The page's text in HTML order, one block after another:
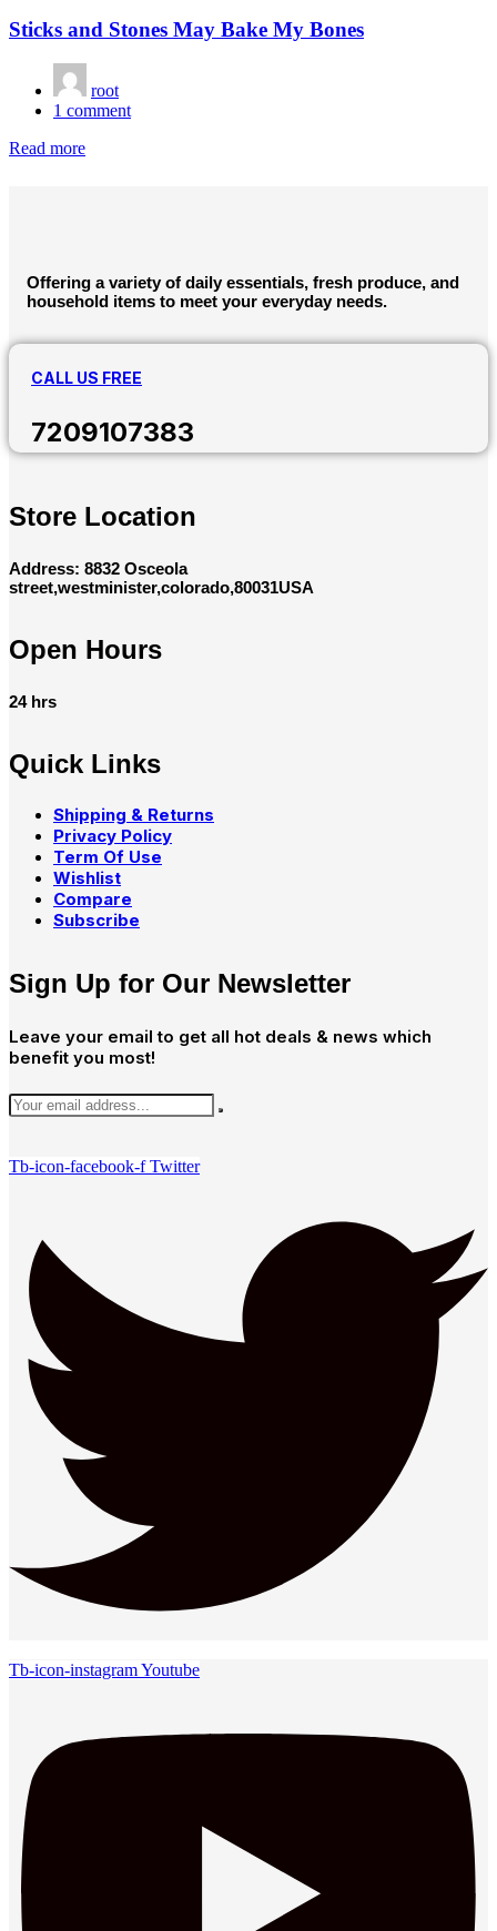
Sticks and Stones May Bake My Bones
root
1 comment
Read more
Offering a variety of daily essentials, fresh produce, and
household items to meet your everyday needs.
CALL US FREE
7209107383
Store Location
Address: 8832 Osceola
street,westminister,colorado,80031USA
Open Hours
24 hrs
Quick Links
Shipping & Returns
Privacy Policy
Term Of Use
Wishlist
Compare
Subscribe
Sign Up for Our Newsletter
Leave your email to get all hot deals & news which
benefit you most!
Tb-icon-facebook-f Twitter
Tb-icon-instagramYoutube